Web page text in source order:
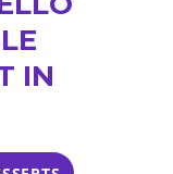
IN